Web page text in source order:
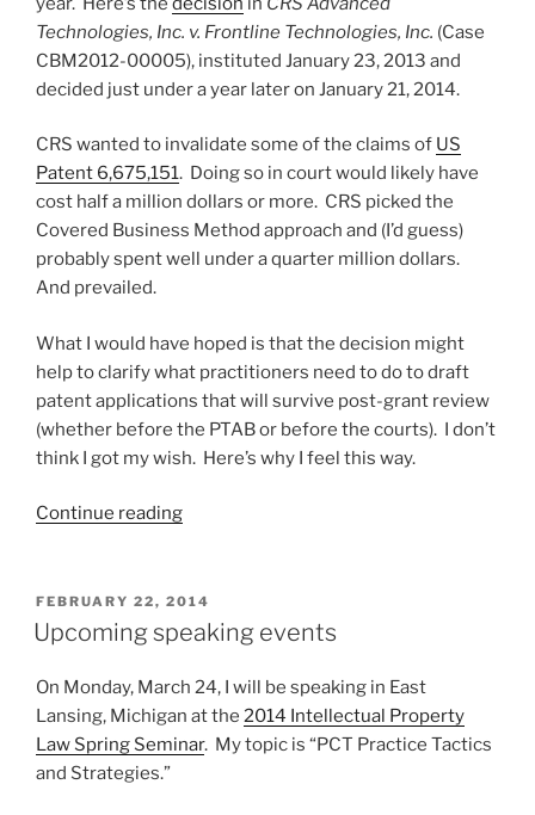
PCT?”
Technologies, Inc. v. Frontline Technologies, Inc. (Case
CBM2012-00005), instituted January 23, 2013 and
decided just under a year later on January 21, 2014.
CRS wanted to invalidate some of the claims of US
Patent 6,675,151. Doing so in court would likely have
cost half a million dollars or more. CRS picked the
Covered Business Method approach and (I’d guess)
probably spent well under a quarter million dollars.
And prevailed.
What I would have hoped is that the decision might
help to clarify what practitioners need to do to draft
patent applications that will survive post-grant review
(whether before the PTAB or before the courts). I don’t
think I got my wish. Here’s why I feel this way.
Continue reading“PTAB
35
USC
101
—
or
POSTED
ON
FEBRUARY 22, 2014
Upcoming speaking events
On Monday, March 24, I will be speaking in East
Lansing, Michigan at the 2014 Intellectual Property
Law Spring Seminar. My topic is “PCT Practice Tactics
and Strategies.”